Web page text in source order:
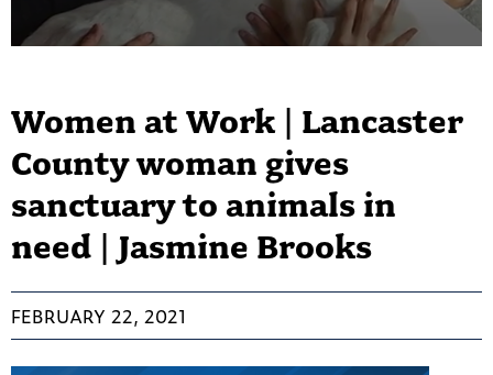
Women at Work | Lancaster
County woman gives
sanctuary to animals in
need | Jasmine Brooks
FEBRUARY 22, 2021